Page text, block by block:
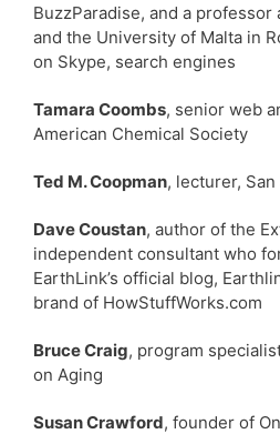
BuzzParadise, and a
and the University of Malta in
on Skype, search engines
Tamara Coombs, senior web
American Chemical Society
Ted M. Coopman, lecturer,
Dave Coustan, author of the
independent consultant who
EarthLink’s official blog,
brand of HowStuffWorks.com
Bruce Craig, program
on Aging
Susan Crawford, founder of